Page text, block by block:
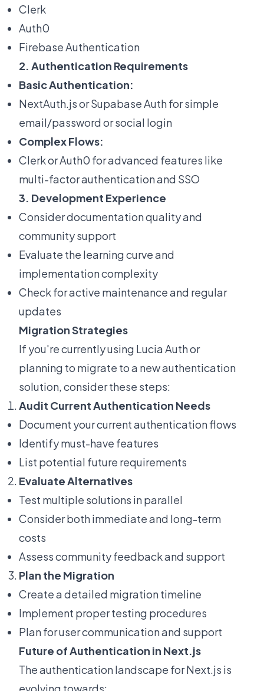
Clerk
Auth0
Firebase Authentication
2. Authentication Requirements
Basic Authentication:
NextAuth.js or Supabase Auth for simple
email/password or social login
Complex Flows:
Clerk or Auth0 for advanced features like
multi-factor authentication and SSO
3. Development Experience
Consider documentation quality and
community support
Evaluate the learning curve and
implementation complexity
Check for active maintenance and regular
updates
Migration Strategies
If you're currently using Lucia Auth or
planning to migrate to a new authentication
solution, consider these steps:
Audit Current Authentication Needs
Document your current authentication flows
Identify must-have features
List potential future requirements
Evaluate Alternatives
Test multiple solutions in parallel
Consider both immediate and long-term
costs
Assess community feedback and support
Plan the Migration
Create a detailed migration timeline
Implement proper testing procedures
Plan for user communication and support
Future of Authentication in Next.js
The authentication landscape for Next.js is